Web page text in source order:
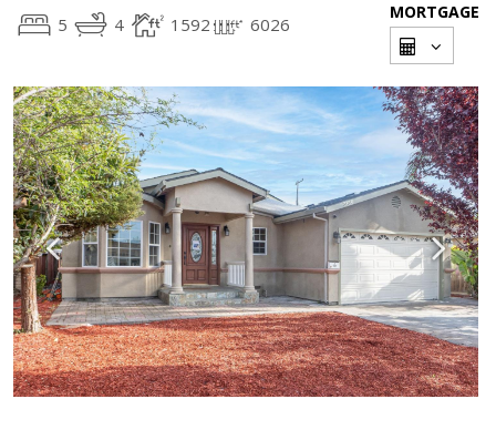
5 4 1592 6026
MORTGAGE